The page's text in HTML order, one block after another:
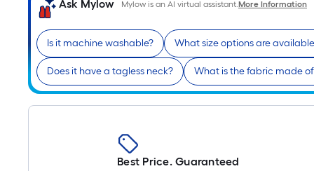
Ask Mylow Mylow is an AI virtual assistant.More Information
Is it machine washable? What size options are
Does it have a tagless neck? What is the fabric made
Best Price. Guaranteed